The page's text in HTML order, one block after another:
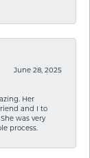
June 28, 2025
Her
and I to
was very
process.